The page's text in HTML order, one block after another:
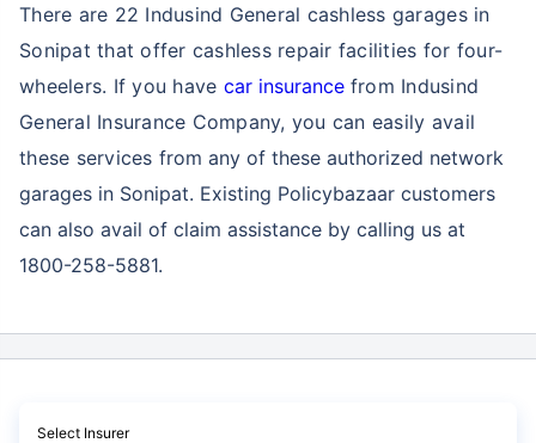
There are 22 Indusind General cashless garages in
Sonipat that offer cashless repair facilities for four-
wheelers. If you have car insurancefrom Indusind
General Insurance Company, you can easily avail
these services from any of these authorized network
garages in Sonipat. Existing Policybazaar customers
can also avail of claim assistance by calling us at
1800-258-5881.
Select Insurer